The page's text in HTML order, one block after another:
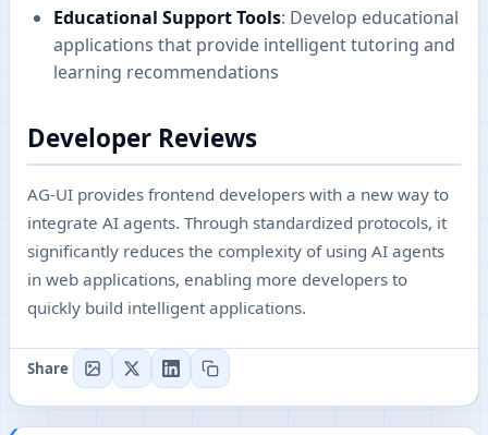
Educational Support Tools: Develop educational
applications that provide intelligent tutoring and
learning recommendations
Developer Reviews
AG-UI provides frontend developers with a new way to
integrate AI agents. Through standardized protocols, it
significantly reduces the complexity of using AI agents
in web applications, enabling more developers to
quickly build intelligent applications.
Share